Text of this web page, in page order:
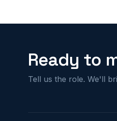
Ready to
Tell us the role. We'll